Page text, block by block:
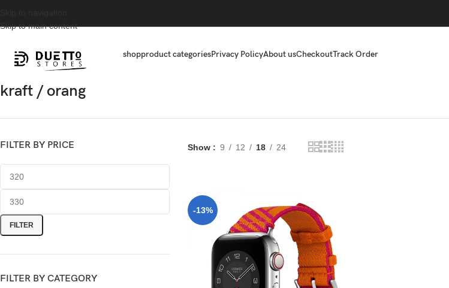
Skip to main content
shopproduct categoriesPrivacy PolicyAbout usCheckoutTrack Order
kraft / orang
FILTER BY PRICE
FILTER
FILTER BY CATEGORY
Show 9 12 18 24
-13%